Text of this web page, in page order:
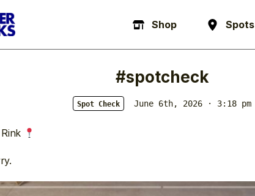
Shop Spots
#spotcheck
Spot Check June 6th, 2026 · 3:18 pm